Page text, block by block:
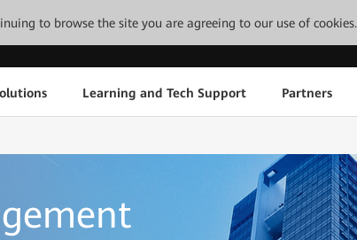
to browse the site you are agreeing to our use of cookies.
Learning and Tech Support Partners